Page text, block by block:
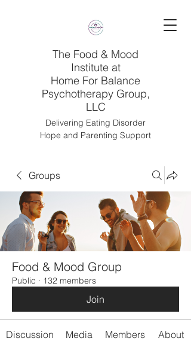
The Food & Mood
Institute at
Home For Balance
Psychotherapy Group,
LLC
Delivering Eating Disorder
Hope and Parenting Support
Groups
Food & Mood Group
Public · 132 members
Join
Discussion Media Members About